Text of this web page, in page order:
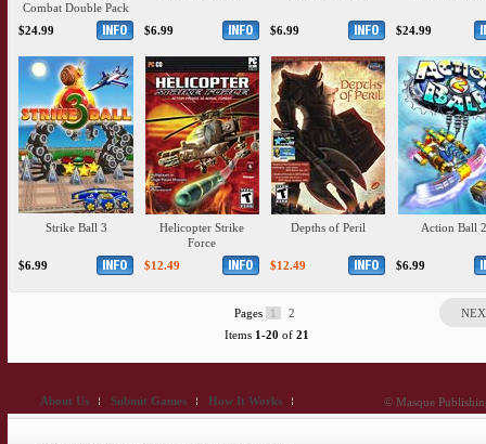
Combat Double Pack
$24.99
$6.99 $6.99 $24.99
Strike Ball 3
$6.99
Helicopter Strike
Force
$12.49
Depths of Peril
$12.49
Action Ball 2
$6.99
Pages 1
2
Items 1-20 of 21
© Masque
About Us Submit Games How It Works